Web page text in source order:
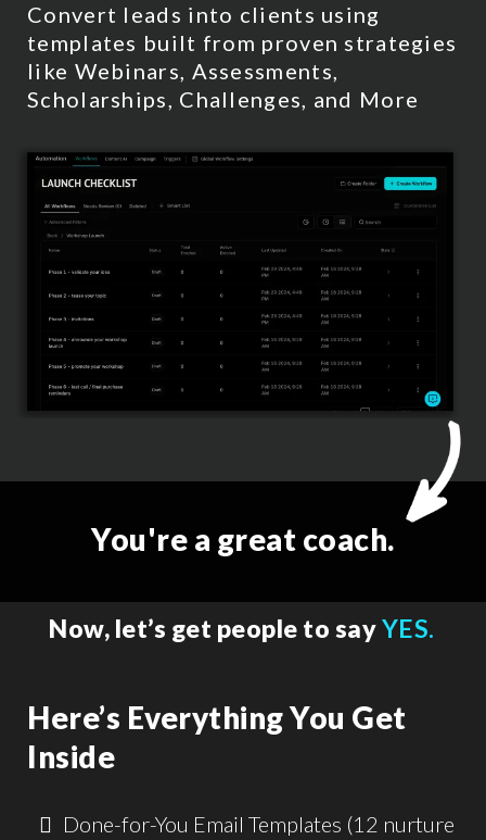
Convert leads into clients using
templates built from proven strategies
like Webinars, Assessments,
Scholarships, Challenges, and More
You're a great coach.
Now, let’s get people to sayYES.
Here’s Everything You Get
Inside
Done-for-You Email Templates (12 nurture